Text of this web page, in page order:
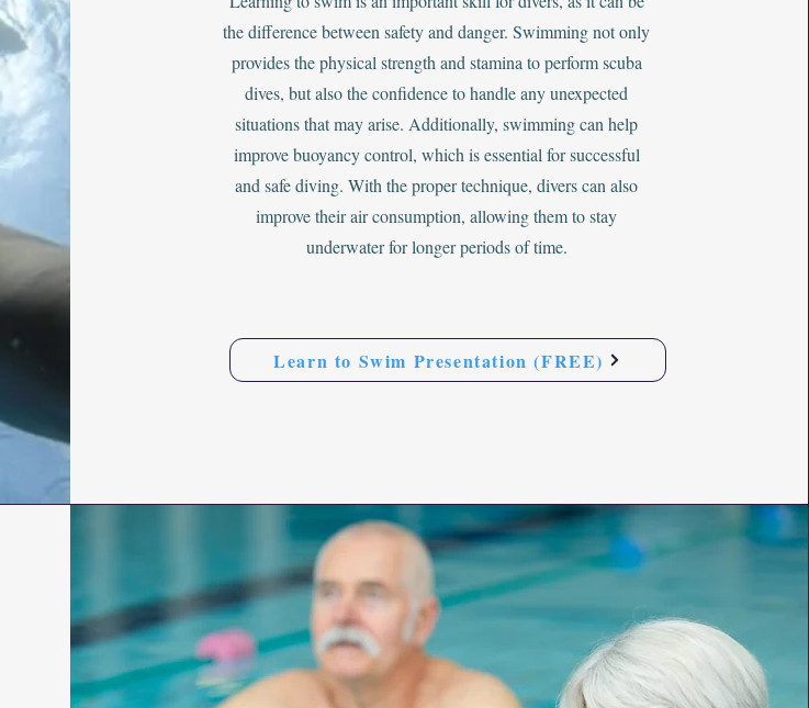
the difference between safety and danger. Swimming not only
provides the physical strength and stamina to perform scuba
dives, but also the confidence to handle any unexpected
situations that may arise. Additionally, swimming can help
improve buoyancy control, which is essential for successful
and safe diving. With the proper technique, divers can also
improve their air consumption, allowing them to stay
underwater for longer periods of time.
Learn to Swim Presentation (FREE)